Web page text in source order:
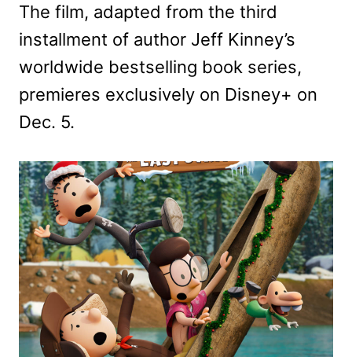
The film, adapted from the third
installment of author Jeff Kinney’s
worldwide bestselling book series,
premieres exclusively on Disney+ on
Dec. 5.